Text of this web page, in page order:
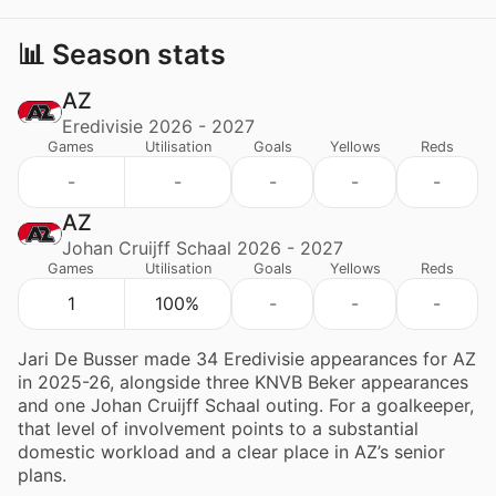
📊 Season stats
AZ
Eredivisie 2026 - 2027
Games
-
Utilisation
-
Goals
-
Yellows
-
Reds
-
AZ
Johan Cruijff Schaal 2026 - 2027
Games
1
Utilisation
100%
Goals
-
Yellows
-
Reds
-
Jari De Busser made 34 Eredivisie appearances for AZ
in 2025-26, alongside three KNVB Beker appearances
and one Johan Cruijff Schaal outing. For a goalkeeper,
that level of involvement points to a substantial
domestic workload and a clear place in AZ’s senior
plans.